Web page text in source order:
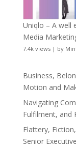
Uniqlo – A well
Media
7.4k views| by
Business,
Motion and
Navigating
Fulfilment, and
Flattery,
Senior